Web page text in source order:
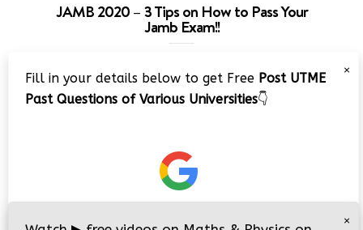
JAMB 2020 – 3 Tips on How to Pass Your
Jamb Exam!!
Player
×
Fill in your details below to get Free Post UTME
Past Questions of Various Universities👇
×